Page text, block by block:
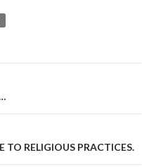
RELIGIOUS PRACTICES.